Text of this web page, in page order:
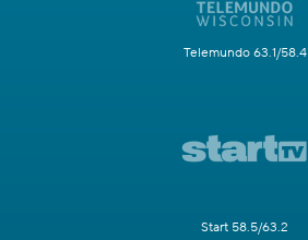
Telemundo 63.1/58.4
Start 58.5/63.2